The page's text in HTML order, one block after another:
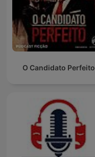
O Candidato Perfeito